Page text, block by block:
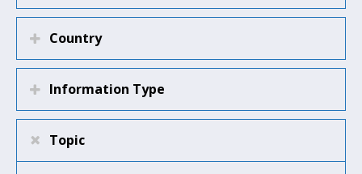
Country
Information Type
Topic